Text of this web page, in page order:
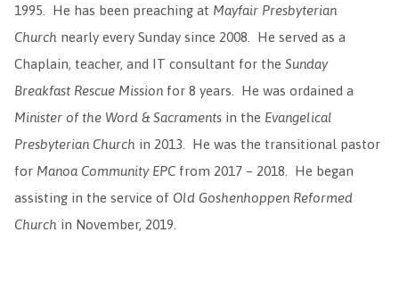
1995. He has been preaching at Mayfair Presbyterian
Church nearly every Sunday since 2008. He served as a
Chaplain, teacher, and IT consultant for the Sunday
Breakfast Rescue Mission for 8 years. He was ordained a
Minister of the Word & Sacraments in the Evangelical
Presbyterian Church in 2013. He was the transitional pastor
for Manoa Community EPC from 2017 – 2018. He began
assisting in the service of Old Goshenhoppen Reformed
Church in November, 2019.